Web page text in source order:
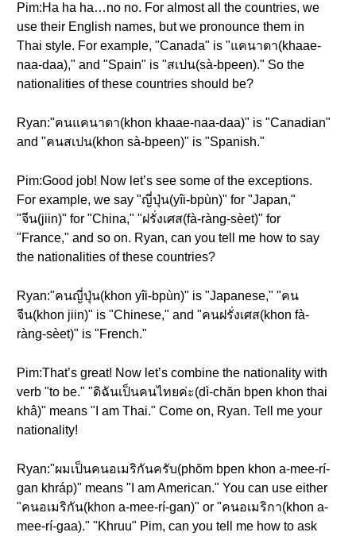
Pim:Ha ha ha…no no. For almost all the countries, we
use their English names, but we pronounce them in
Thai style. For example, "Canada" is "แคนาดา(khaae-
naa-daa)," and "Spain" is "สเปน(sà-bpeen)." So the
nationalities of these countries should be?
Ryan:"คนแคนาดา(khon khaae-naa-daa)" is "Canadian"
and "คนสเปน(khon sà-bpeen)" is "Spanish."
Pim:Good job! Now let’s see some of the exceptions.
For example, we say "ญี่ปุ่น(yîi-bpùn)" for "Japan,"
"จีน(jiin)" for "China," "ฝรั่งเศส(fà-ràng-sèet)" for
"France," and so on. Ryan, can you tell me how to say
the nationalities of these countries?
Ryan:"คนญี่ปุ่น(khon yîi-bpùn)" is "Japanese," "คน
จีน(khon jiin)" is "Chinese," and "คนฝรั่งเศส(khon fà-
ràng-sèet)" is "French."
Pim:That’s great! Now let’s combine the nationality with
verb "to be." "ดิฉันเป็นคนไทยค่ะ(dì-chăn bpen khon thai
khâ)" means "I am Thai." Come on, Ryan. Tell me your
nationality!
Ryan:"ผมเป็นคนอเมริกันครับ(phŏm bpen khon a-mee-rí-
gan khráp)" means "I am American." You can use either
"คนอเมริกัน(khon a-mee-rí-gan)" or "คนอเมริกา(khon a-
mee-rí-gaa)." "Khruu" Pim, can you tell me how to ask